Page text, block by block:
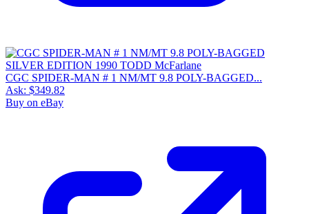
CGC SPIDER-MAN # 1 NM/MT 9.8 POLY-BAGGED...
Ask: $349.82
Buy on eBay